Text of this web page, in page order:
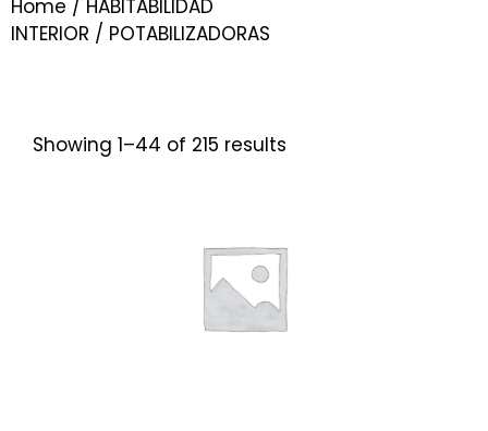
Home / HABITABILIDAD
INTERIOR / POTABILIZADORAS
Showing 1–44 of 215 results